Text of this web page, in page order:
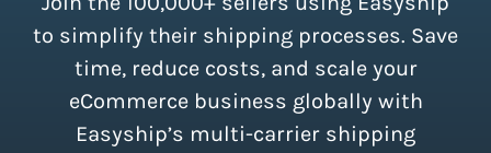
simplify your shipping process.
to simplify their shipping processes. Save
time, reduce costs, and scale your
eCommerce business globally with
Easyship’s multi-carrier shipping